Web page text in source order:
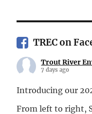
TREC on
Trout River
7 days ago
Introducing our
From left to right,